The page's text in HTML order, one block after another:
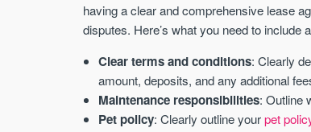
having a clear and comprehensive lease
disputes. Here’s what you need to include
Clear terms and conditions: Clearly
amount, deposits, and any additional
Maintenance responsibilities: Outline
Pet policy: Clearly outline yourpet